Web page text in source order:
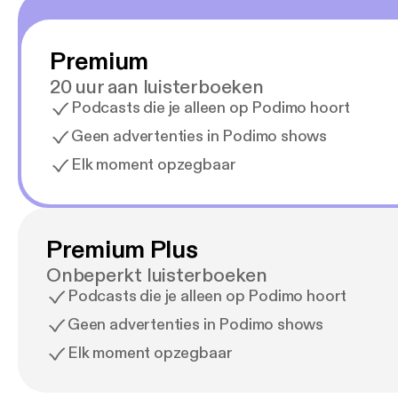
Premium
20 uur aan luisterboeken
Podcasts die je alleen op Podimo hoort
Geen advertenties in Podimo shows
Elk moment opzegbaar
Premium Plus
Onbeperkt luisterboeken
Podcasts die je alleen op Podimo hoort
Geen advertenties in Podimo shows
Elk moment opzegbaar